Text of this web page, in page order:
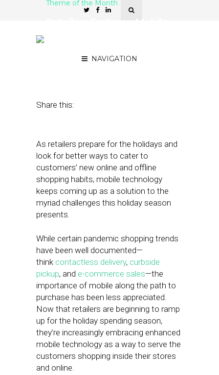
NAVIGATION
Theme of the Month
Share this:
As retailers prepare for the holidays and
look for better ways to cater to
customers’ new online and offline
shopping habits, mobile technology
keeps coming up as a solution to the
myriad challenges this holiday season
presents.
While certain pandemic shopping trends
have been well documented—
think contactless delivery, curbside
pickup, and e-commerce sales—the
importance of mobile along the path to
purchase has been less appreciated.
Now that retailers are beginning to ramp
up for the holiday spending season,
they’re increasingly embracing enhanced
mobile technology as a way to serve the
customers shopping inside their stores
and online.